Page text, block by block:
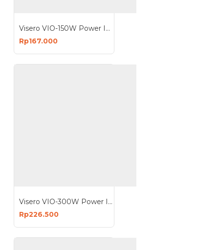
Visero VIO-150W Power Inverter 150 Watt
Rp167.000
Visero VIO-300W Power Inverter 300 Watt 300W VIO-300W
Rp226.500